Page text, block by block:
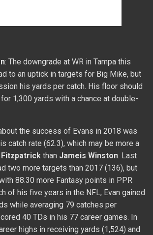
games with six catches or more. Over
of the year, Evans averaged only
game.
Mike Glennon, Ryan Fitzpatrick, Jameis
same age as Kenny Golladay.
: Godwin should receive 120+ targets
catches for 1,100+ yards and value in
him a WR2 in PPR leagues in 2019.
years in the NFL, Godwin only had